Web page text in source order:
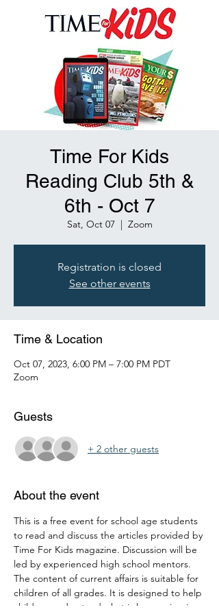
Time For Kids
Reading Club 5th &
6th - Oct 7
Sat, Oct 07
  |
Zoom
Registration is closed
See other events
Time & Location
Oct 07, 2023, 6:00 PM – 7:00 PM PDT
Zoom
Guests
+ 2 other guests
About the event
This is a free event for school age students
to read and discuss the articles provided by
Time For Kids magazine. Discussion will be
led by experienced high school mentors.
The content of current affairs is suitable for
children of all grades. It is designed to help
children understand what is happening in